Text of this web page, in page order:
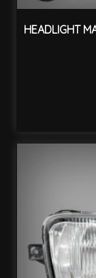
HEADLIGHT